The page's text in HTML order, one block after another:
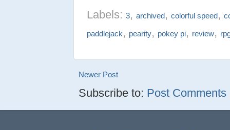
Labels:3,archived,colorful speed,
paddlejack, pearity, pokey pi, review,
Newer Post
Subscribe to: Post Comments